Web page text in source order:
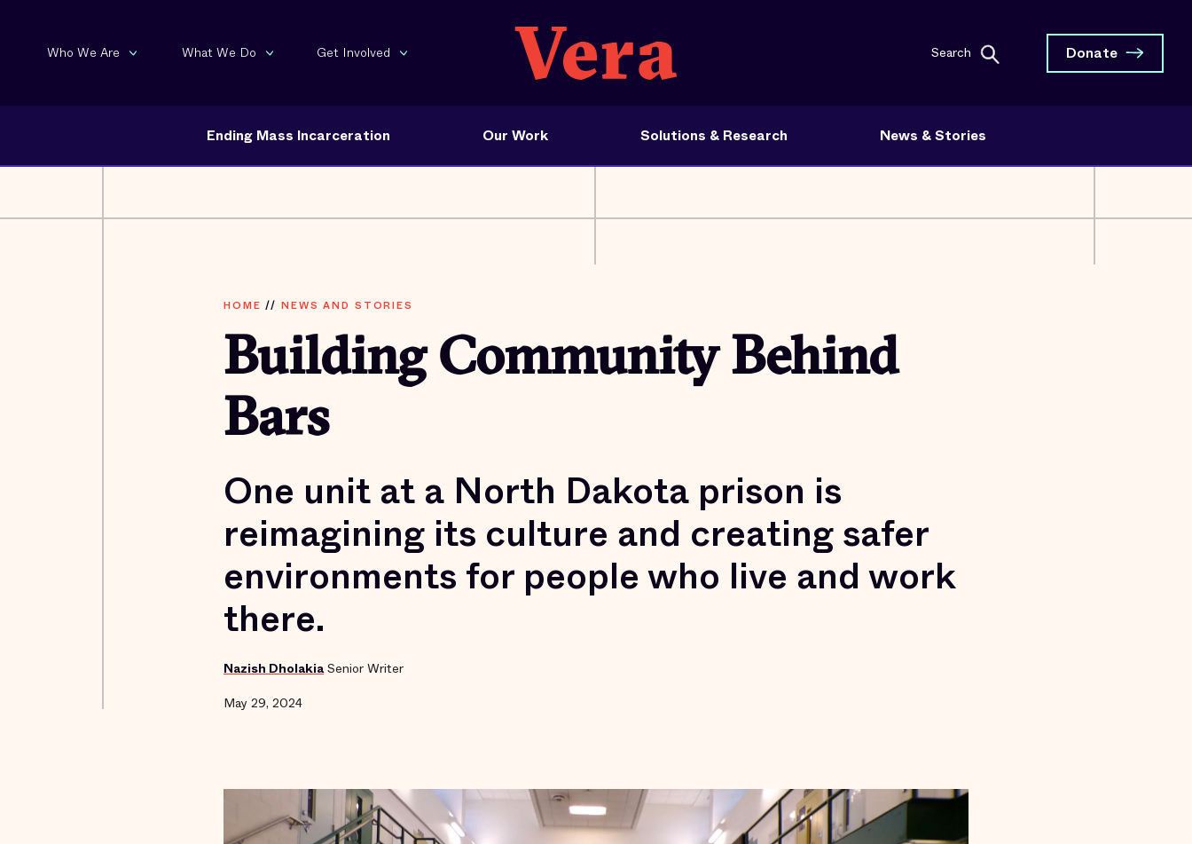
Who We Are What We Do Get Involved Search Donate
Ending Mass Incarceration Our Work Solutions & Research News & Stories
HOME // NEWS AND STORIES
Building Community Behind
Bars
One unit at a North Dakota prison is
reimagining its culture and creating safer
environments for people who live and work
there.
Nazish Dholakia Senior Writer
May 29, 2024